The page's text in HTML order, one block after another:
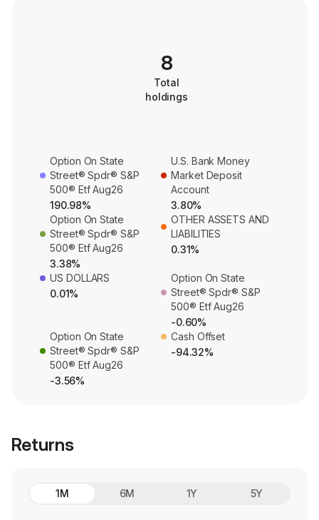
8
Total
holdings
Option On State
Street® Spdr® S&P
500® Etf Aug26
190.98%
U.S. Bank Money
Market Deposit
Account
3.80%
Option On State
Street® Spdr® S&P
500® Etf Aug26
3.38%
OTHER ASSETS AND
LIABILITIES
0.31%
US DOLLARS
0.01%
Option On State
Street® Spdr® S&P
500® Etf Aug26
-0.60%
Option On State
Street® Spdr® S&P
500® Etf Aug26
-3.56%
Cash Offset
-94.32%
Returns
1M 6M 1Y 5Y